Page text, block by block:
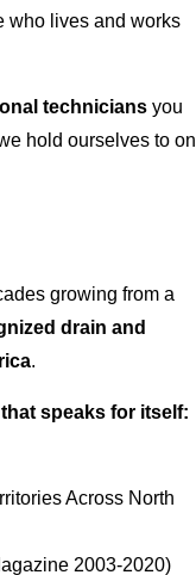
who lives and works
technicians you
hold ourselves to on
growing from a
drain and
.
speaks for itself:
Across North
2003-2020)